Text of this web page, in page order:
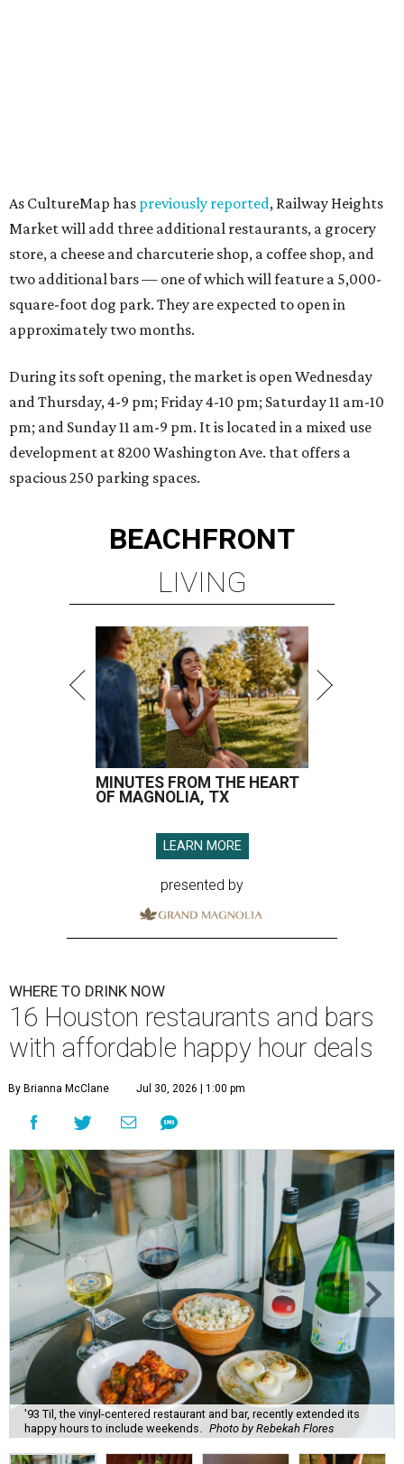
As CultureMap has previously reported, Railway Heights
Market will add three additional restaurants, a grocery
store, a cheese and charcuterie shop, a coffee shop, and
two additional bars — one of which will feature a 5,000-
square-foot dog park. They are expected to open in
approximately two months.
During its soft opening, the market is open Wednesday
and Thursday, 4-9 pm; Friday 4-10 pm; Saturday 11 am-10
pm; and Sunday 11 am-9 pm. It is located in a mixed use
development at 8200 Washington Ave. that offers a
spacious 250 parking spaces.
BEACHFRONT
LIVING
MINUTES FROM THE HEART
OF MAGNOLIA, TX
LEARN MORE
presented by
WHERE TO DRINK NOW
16 Houston restaurants and bars
with affordable happy hour deals
By Brianna McClane Jul 30, 2026 | 1:00 pm
'93 Til, the vinyl-centered restaurant and bar, recently extended its
happy hours to include weekends.
Photo by Rebekah Flores